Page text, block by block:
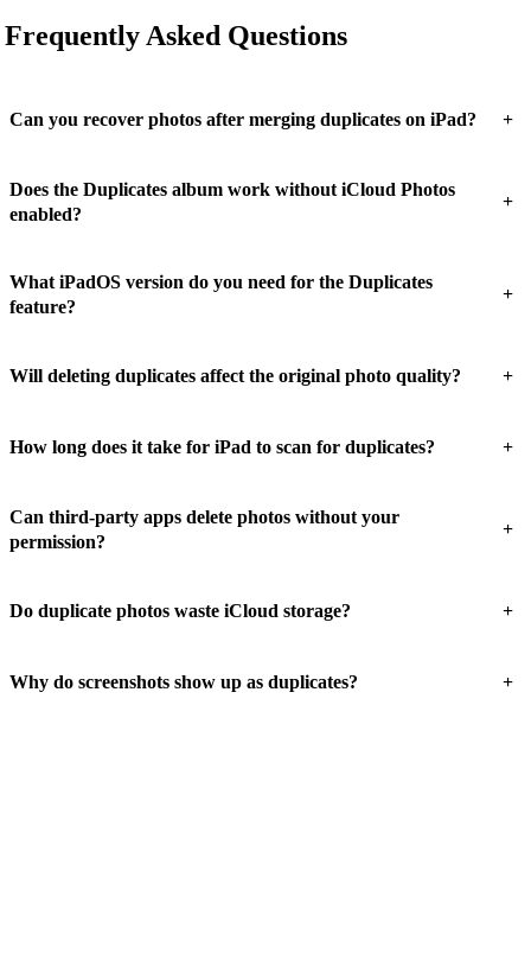
Frequently Asked Questions
Can you recover photos after merging duplicates on iPad? +
Does the Duplicates album work without iCloud Photos
enabled?
+
What iPadOS version do you need for the Duplicates
feature?
+
Will deleting duplicates affect the original photo quality? +
How long does it take for iPad to scan for duplicates? +
Can third-party apps delete photos without your
permission?
+
Do duplicate photos waste iCloud storage? +
Why do screenshots show up as duplicates? +